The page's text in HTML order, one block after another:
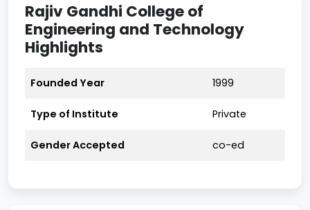
Regular training sessions on soft skills, aptitude, and
technical know-how are conducted to prepare
students for placement drives. Many students secure
internships and pre-placement offers during their
Rajiv Gandhi College of
Engineering and Technology
Highlights
Founded Year 1999
Type of Institute Private
Gender Accepted co-ed